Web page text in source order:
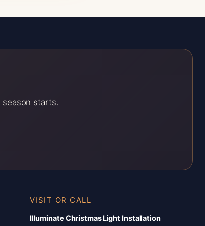
season starts.
VISIT OR CALL
Illuminate Christmas Light Installation